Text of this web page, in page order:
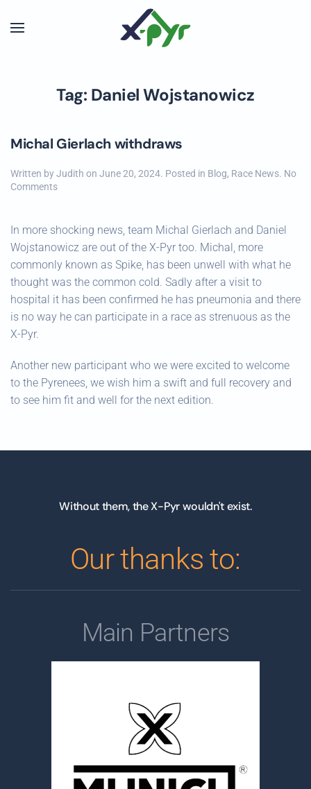
Skip to main content
Tag: Daniel Wojstanowicz
Michal Gierlach withdraws
Written byJudith on June 20, 2024. Posted in Blog, Race News. No
Commentson
withdraws
In more shocking news, team Michal Gierlach and Daniel
Wojstanowicz are out of the X-Pyr too. Michal, more
commonly known as Spike, has been unwell with what he
thought was the common cold. Sadly after a visit to
hospital it has been confirmed he has pneumonia and there
is no way he can participate in a race as strenuous as the
X-Pyr.
Another new participant who we were excited to welcome
to the Pyrenees, we wish him a swift and full recovery and
to see him fit and well for the next edition.
Without them, the X-Pyr wouldn't exist.
Our thanks to:
Main Partners